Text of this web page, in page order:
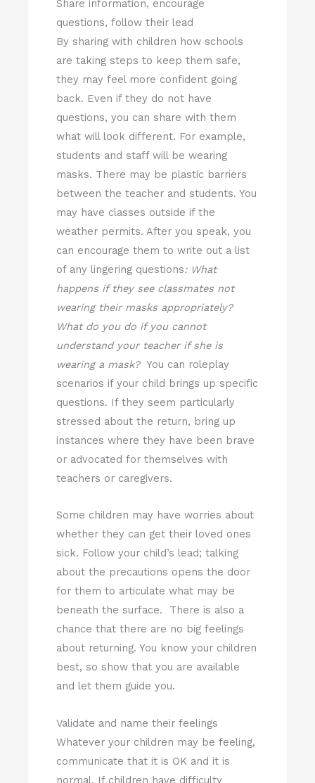
Share information, encourage
questions, follow their lead
By sharing with children how schools
are taking steps to keep them safe,
they may feel more confident going
back. Even if they do not have
questions, you can share with them
what will look different. For example,
students and staff will be wearing
masks. There may be plastic barriers
between the teacher and students. You
may have classes outside if the
weather permits. After you speak, you
can encourage them to write out a list
of any lingering questions: What
happens if they see classmates not
wearing their masks appropriately?
What do you do if you cannot
understand your teacher if she is
wearing a mask?You can roleplay
scenarios if your child brings up specific
questions. If they seem particularly
stressed about the return, bring up
instances where they have been brave
or advocated for themselves with
teachers or caregivers.
Some children may have worries about
whether they can get their loved ones
sick. Follow your child’s lead; talking
about the precautions opens the door
for them to articulate what may be
beneath the surface. There is also a
chance that there are no big feelings
about returning. You know your children
best, so show that you are available
and let them guide you.
Validate and name their feelings
Whatever your children may be feeling,
communicate that it is OK and it is
normal. If children have difficulty